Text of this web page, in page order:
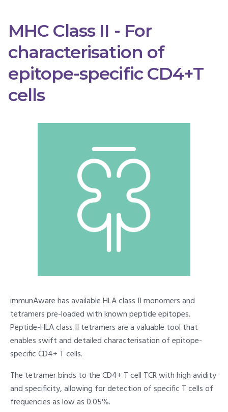
MHC Class II - For
characterisation of
epitope-specific CD4+T
cells
immunAware has available HLA class II monomers and
tetramers pre-loaded with known peptide epitopes.
Peptide-HLA class II tetramers are a valuable tool that
enables swift and detailed characterisation of epitope-
specific CD4+ T cells.
The tetramer binds to the CD4+ T cell TCR with high avidity
and specificity, allowing for detection of specific T cells of
frequencies as low as 0.05%.